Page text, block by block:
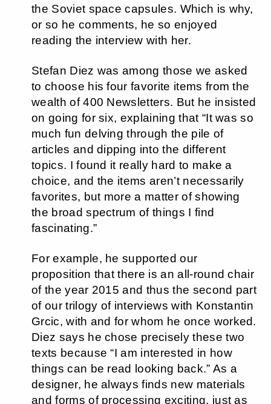
the Soviet space capsules. Which is why,
or so he comments, he so enjoyed
reading the interview with her.
Stefan Diez was among those we asked
to choose his four favorite items from the
wealth of 400 Newsletters. But he insisted
on going for six, explaining that “It was so
much fun delving through the pile of
articles and dipping into the different
topics. I found it really hard to make a
choice, and the items aren’t necessarily
favorites, but more a matter of showing
the broad spectrum of things I find
fascinating.”
For example, he supported our
proposition that there is an all-round chair
of the year 2015 and thus the second part
of our trilogy of interviews with Konstantin
Grcic, with and for whom he once worked.
Diez says he chose precisely these two
texts because “I am interested in how
things can be read looking back.” As a
designer, he always finds new materials
and forms of processing exciting, just as